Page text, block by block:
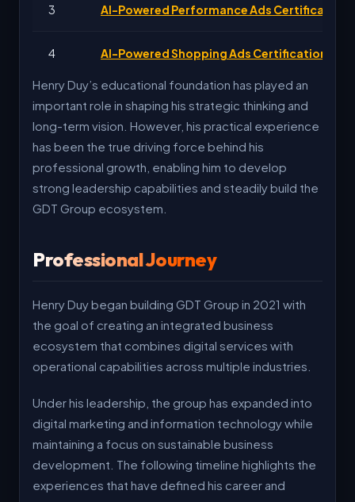
3 AI-Powered Performance Ads Certification
4 AI-Powered Shopping Ads Certification
Henry Duy’s educational foundation has played an
important role in shaping his strategic thinking and
long-term vision. However, his practical experience
has been the true driving force behind his
professional growth, enabling him to develop
strong leadership capabilities and steadily build the
GDT Group ecosystem.
Professional Journey
Henry Duy began building GDT Group in 2021 with
the goal of creating an integrated business
ecosystem that combines digital services with
operational capabilities across multiple industries.
Under his leadership, the group has expanded into
digital marketing and information technology while
maintaining a focus on sustainable business
development. The following timeline highlights the
experiences that have defined his career and